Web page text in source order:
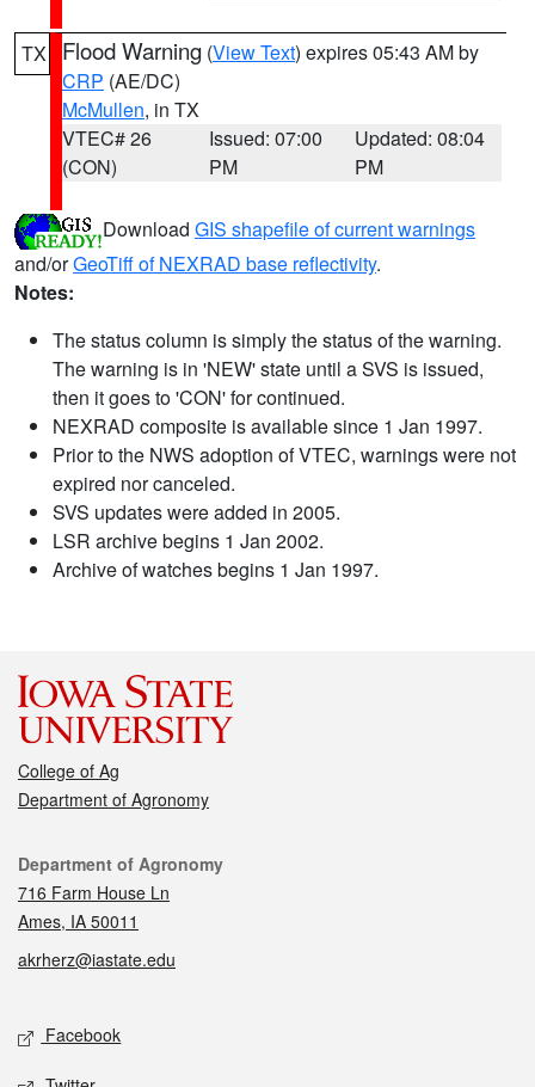
TX Flood Warning (View Text) expires 05:43 AM by
CRP (AE/DC)
McMullen, in TX
VTEC# 26
(CON)
Issued: 07:00
PM
Updated: 08:04
PM
Download GIS shapefile of current warnings
and/orGeoTiff of NEXRAD base reflectivity.
Notes:
The status column is simply the status of the warning.
The warning is in 'NEW' state until a SVS is issued,
then it goes to 'CON' for continued.
NEXRAD composite is available since 1 Jan 1997.
Prior to the NWS adoption of VTEC, warnings were not
expired nor canceled.
SVS updates were added in 2005.
LSR archive begins 1 Jan 2002.
Archive of watches begins 1 Jan 1997.
College of Ag
Department of Agronomy
Contact
Department of Agronomy
716 Farm House Ln
Ames, IA 50011
akrherz@iastate.edu
Social media
Facebook